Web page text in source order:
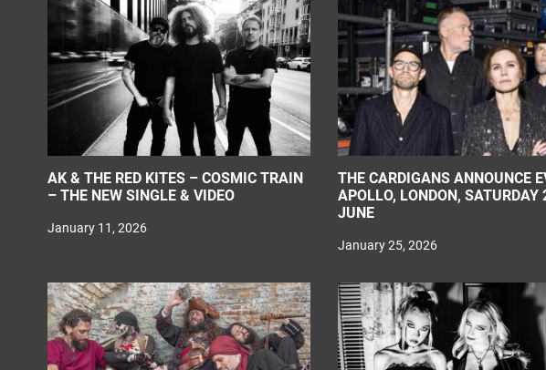
n
AK & THE RED KITES – COSMIC TRAIN
– THE NEW SINGLE & VIDEO
January 11, 2026
THE CARDIGANS ANNOUNCE
APOLLO, LONDON, SATURDAY
JUNE
January 25, 2026